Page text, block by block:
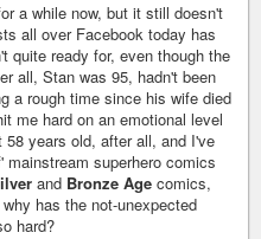
a while now, but it still doesn't
all over Facebook today has
quite ready for, even though the
all, Stan was 95, hadn't been
a rough time since his wife died
me hard on an emotional level
years old, after all, and I've
superhero comics
and Bronze Age comics,
has the not-unexpected
hard?